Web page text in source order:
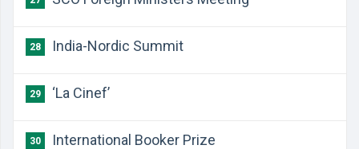
28 India-Nordic Summit
29 ‘La Cinef’
30 International Booker Prize